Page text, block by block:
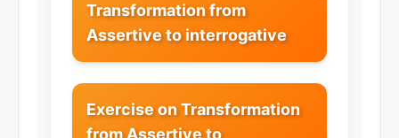
Transformation from
Assertive to interrogative
Exercise on Transformation
from Assertive to